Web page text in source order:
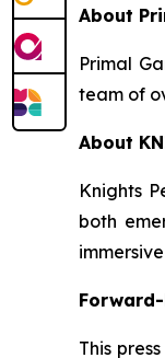
About
Primal
team of
About
Knights
both
This